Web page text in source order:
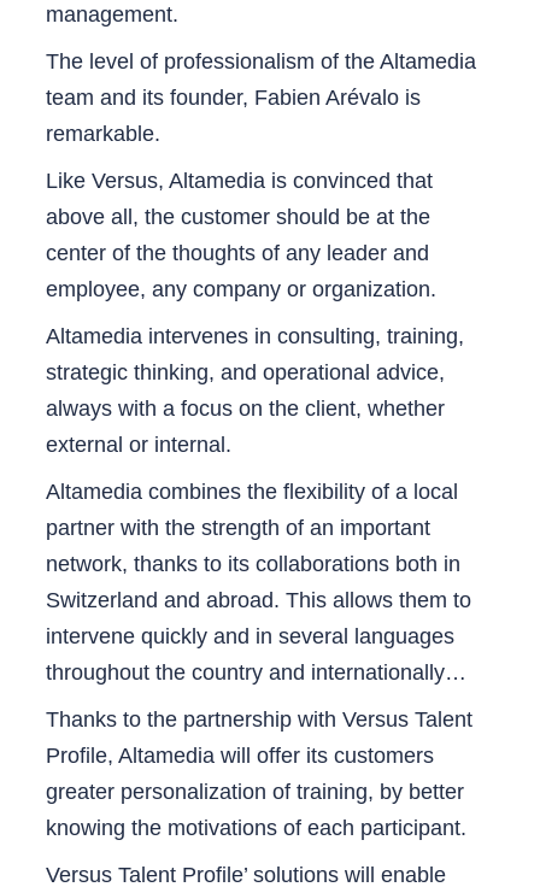
management.
The level of professionalism of the Altamedia
team and its founder, Fabien Arévalo is
remarkable.
Like Versus, Altamedia is convinced that
above all, the customer should be at the
center of the thoughts of any leader and
employee, any company or organization.
Altamedia intervenes in consulting, training,
strategic thinking, and operational advice,
always with a focus on the client, whether
external or internal.
Altamedia combines the flexibility of a local
partner with the strength of an important
network, thanks to its collaborations both in
Switzerland and abroad. This allows them to
intervene quickly and in several languages
throughout the country and internationally…
Thanks to the partnership with Versus Talent
Profile, Altamedia will offer its customers
greater personalization of training, by better
knowing the motivations of each participant.
Versus Talent Profile’ solutions will enable